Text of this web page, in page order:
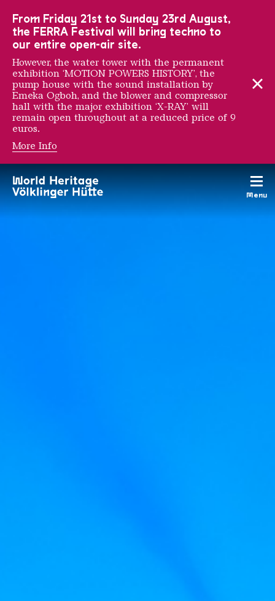
Menu
AU RENDEZ-VOUS
From Friday 21st to Sunday 23rd August,
the FERRA Festival will bring techno to
our entire open-air site.
However, the water tower with the permanent
exhibition ‘MOTION POWERS HISTORY’, the
pump house with the sound installation by
Emeka Ogboh, and the blower and compressor
hall with the major exhibition ‘X-RAY’ will
remain open throughout at a reduced price of 9
euros.
More Info